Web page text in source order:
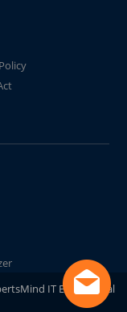
IT Educational